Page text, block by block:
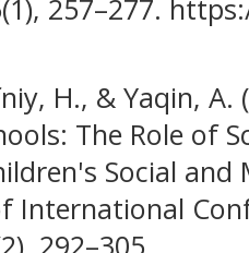
257–277.
H., & Yaqin,
The Role of
Social
International
292–305.